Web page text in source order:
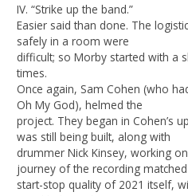
IV. “Strike up the band.”
Easier said than done. The
safely in a room were
difficult; so Morby started with a
times.
Once again, Sam Cohen (who
Oh My God), helmed the
project. They began in Cohen’s
was still being built, along with
drummer Nick Kinsey, working
journey of the recording
start-stop quality of 2021 itself,